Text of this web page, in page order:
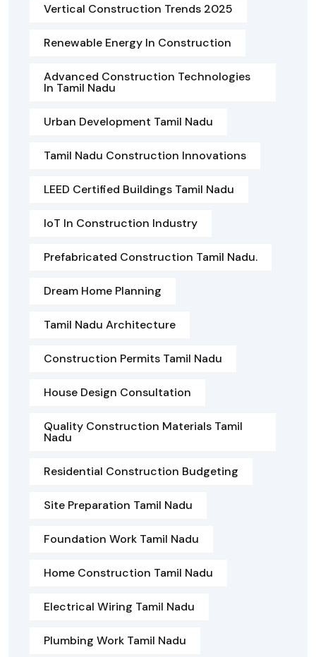
Vertical Construction Trends 2025
Renewable Energy In Construction
Advanced Construction Technologies
In Tamil Nadu
Urban Development Tamil Nadu
Tamil Nadu Construction Innovations
LEED Certified Buildings Tamil Nadu
IoT In Construction Industry
Prefabricated Construction Tamil Nadu.
Dream Home Planning
Tamil Nadu Architecture
Construction Permits Tamil Nadu
House Design Consultation
Quality Construction Materials Tamil
Nadu
Residential Construction Budgeting
Site Preparation Tamil Nadu
Foundation Work Tamil Nadu
Home Construction Tamil Nadu
Electrical Wiring Tamil Nadu
Plumbing Work Tamil Nadu